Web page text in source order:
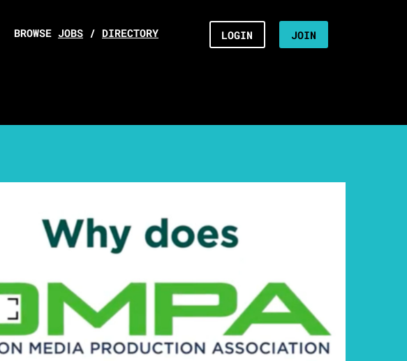
BROWSE JOBS / DIRECTORY LOGIN JOIN